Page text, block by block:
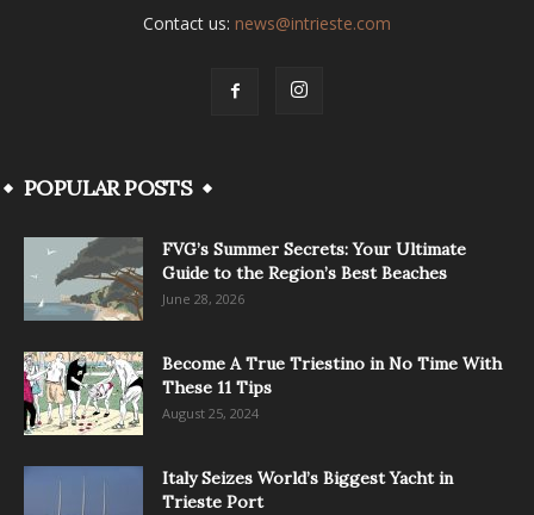
Contact us: news@intrieste.com
POPULAR POSTS
FVG’s Summer Secrets: Your Ultimate
Guide to the Region’s Best Beaches
June 28, 2026
Become A True Triestino in No Time With
These 11 Tips
August 25, 2024
Italy Seizes World’s Biggest Yacht in
Trieste Port